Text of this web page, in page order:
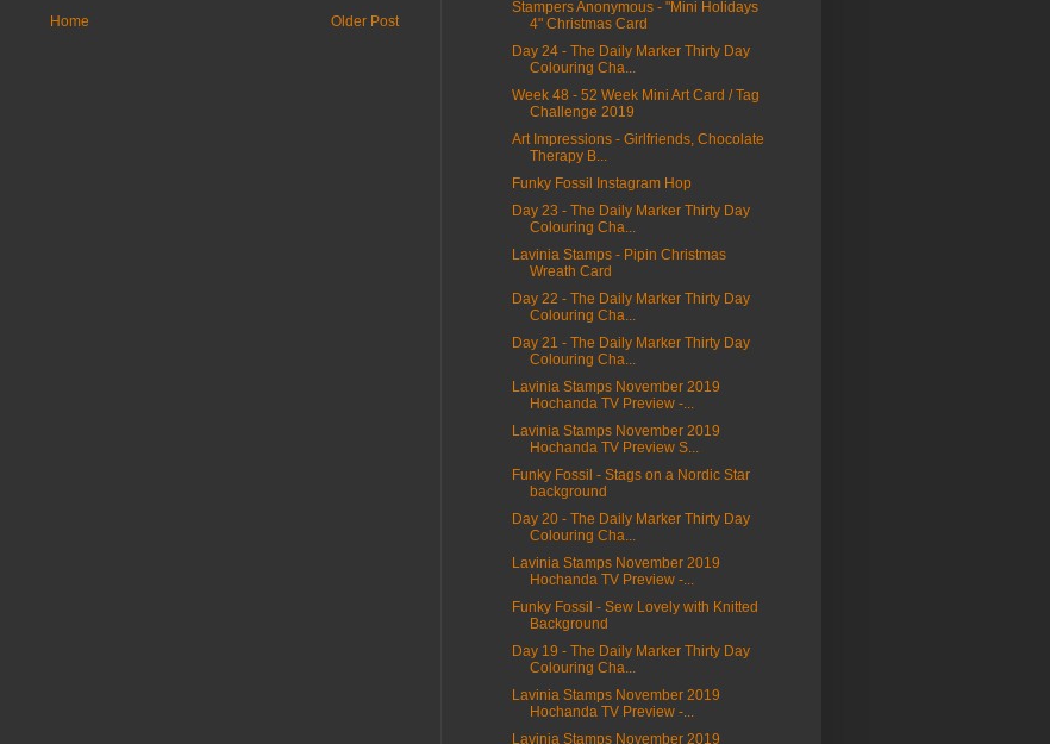
Older Post
Home
Stampers Anonymous - "Mini Holidays
4" Christmas Card
Day 24 - The Daily Marker Thirty Day
Colouring Cha...
Week 48 - 52 Week Mini Art Card / Tag
Challenge 2019
Art Impressions - Girlfriends, Chocolate
Therapy B...
Funky Fossil Instagram Hop
Day 23 - The Daily Marker Thirty Day
Colouring Cha...
Lavinia Stamps - Pipin Christmas
Wreath Card
Day 22 - The Daily Marker Thirty Day
Colouring Cha...
Day 21 - The Daily Marker Thirty Day
Colouring Cha...
Lavinia Stamps November 2019
Hochanda TV Preview -...
Lavinia Stamps November 2019
Hochanda TV Preview S...
Funky Fossil - Stags on a Nordic Star
background
Day 20 - The Daily Marker Thirty Day
Colouring Cha...
Lavinia Stamps November 2019
Hochanda TV Preview -...
Funky Fossil - Sew Lovely with Knitted
Background
Day 19 - The Daily Marker Thirty Day
Colouring Cha...
Lavinia Stamps November 2019
Hochanda TV Preview -...
Lavinia Stamps November 2019